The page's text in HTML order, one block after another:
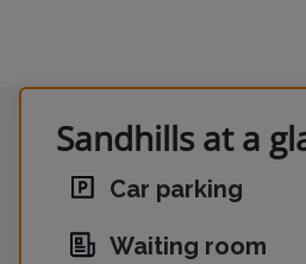
Sandhills at a
Car parking
Waiting room